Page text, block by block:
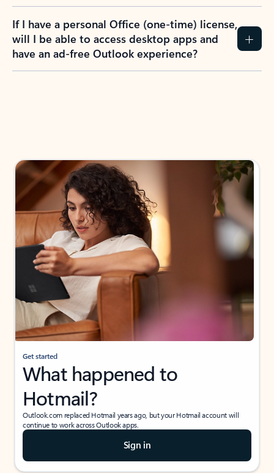
If I have a personal Office (one-time) license,
will I be able to access desktop apps and
have an ad-free Outlook experience?
Get started
What happened to
Hotmail?
Outlook.com replaced Hotmail years ago, but your Hotmail account will
continue to work across Outlook apps.
Sign in